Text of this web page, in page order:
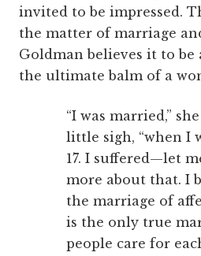
invited to be impressed.
the matter of marriage
Goldman believes it to be
the ultimate balm of a
“I was married,”
little sigh, “when I
17. I suffered—let
more about that. I
the marriage of
is the only true
people care for